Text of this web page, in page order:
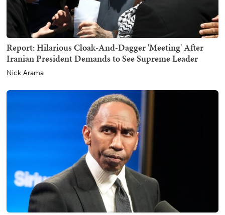
Report: Hilarious Cloak-And-Dagger 'Meeting' After
Iranian President Demands to See Supreme Leader
Nick Arama